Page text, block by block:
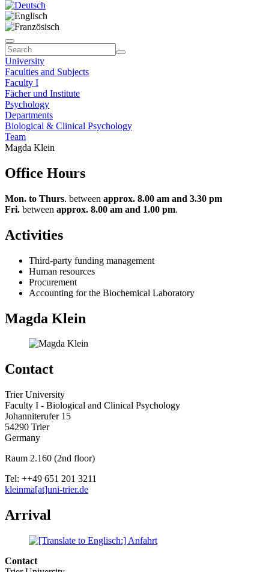
University
Faculties and Subjects
Faculty I
Fächer und Institute
Psychology
Departments
Biological & Clinical Psychology
Team
Magda Klein
Office Hours
Mon. to Thurs. between approx. 8.00 am and 3.30 pm
Fri. between approx. 8.00 am and 1.00 pm.
Activities
Third-party funding management
Human resources
Procurement
Accounting for the Biochemical Laboratory
Magda Klein
Contact
Trier University
Faculty I - Biological and Clinical Psychology
Johanniterufer 15
54290 Trier
Germany
Raum 2.160 (2nd floor)
Tel: ++49 651 201 3211
kleinma[at]uni-trier.de
Arrival
Contact